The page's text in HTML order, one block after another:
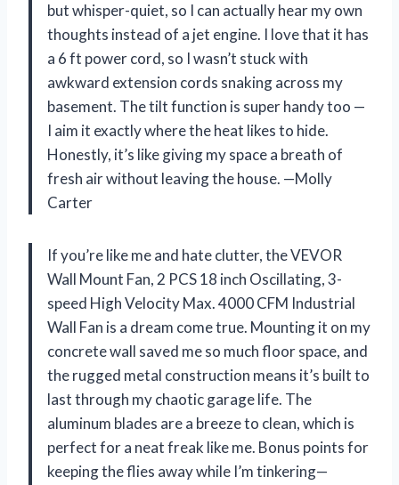
but whisper-quiet, so I can actually hear my own
thoughts instead of a jet engine. I love that it has
a 6 ft power cord, so I wasn’t stuck with
awkward extension cords snaking across my
basement. The tilt function is super handy too —
I aim it exactly where the heat likes to hide.
Honestly, it’s like giving my space a breath of
fresh air without leaving the house. —Molly
Carter
If you’re like me and hate clutter, the VEVOR
Wall Mount Fan, 2 PCS 18 inch Oscillating, 3-
speed High Velocity Max. 4000 CFM Industrial
Wall Fan is a dream come true. Mounting it on my
concrete wall saved me so much floor space, and
the rugged metal construction means it’s built to
last through my chaotic garage life. The
aluminum blades are a breeze to clean, which is
perfect for a neat freak like me. Bonus points for
keeping the flies away while I’m tinkering—